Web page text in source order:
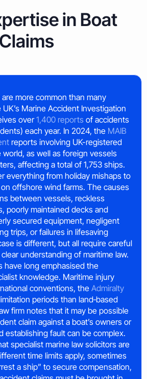
in Boat
more common than many
Marine Accident Investigation
over1,400 reports of accidents
each year. In 2024, the MAIB
reports involving UK-registered
as well as foreign vessels
affecting a total of 1,753 ships.
everything from holiday mishaps to
offshore wind farms. The causes
between vessels, reckless
poorly maintained decks and
secured equipment, negligent
trips, or failures in lifesaving
is different, but all require careful
understanding of maritime law.
have long emphasised the
knowledge. Maritime injury
conventions, the Admiralty
periods than land‑based
firm notes that it may be possible
claim against a boat’s owners or
establishing fault can be complex.
specialist marine law solicitors are
time limits apply, sometimes
a ship” to secure compensation,